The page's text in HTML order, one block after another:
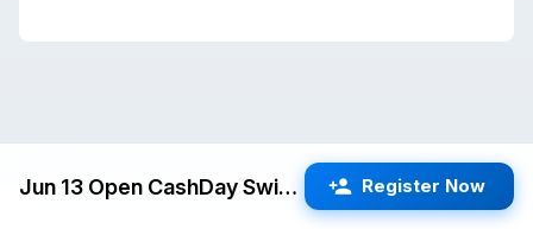
Jun 13 Open CashDay Swiss (Cupertino) G/60 d5 Register Now